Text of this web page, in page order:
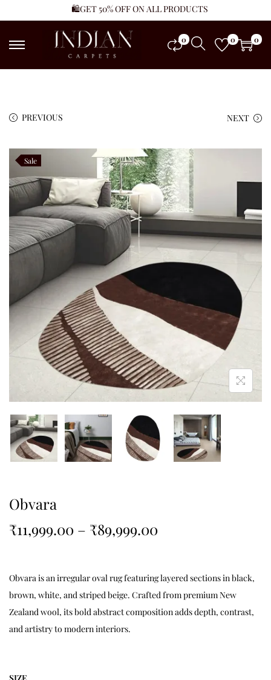
🛍️GET 50% OFF ON ALL PRODUCTS
0 0 0
PREVIOUS NEXT
Sale
Obvara
₹11,999.00 – ₹89,999.00
Obvara is an irregular oval rug featuring layered sections in black,
brown, white, and striped beige. Crafted from premium New
Zealand wool, its bold abstract composition adds depth, contrast,
and artistry to modern interiors.
SIZE